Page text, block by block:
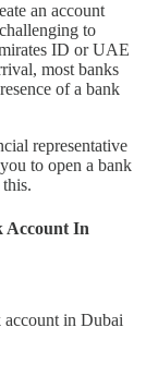
an account
to
ID or UAE
most banks
of a bank
representative
to open a bank
Account In
account in Dubai